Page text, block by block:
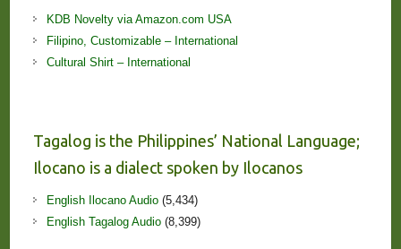
KDB Novelty via Amazon.com USA
Filipino, Customizable – International
Cultural Shirt – International
Tagalog is the Philippines’ National Language;
Ilocano is a dialect spoken by Ilocanos
English Ilocano Audio(5,434)
English Tagalog Audio(8,399)